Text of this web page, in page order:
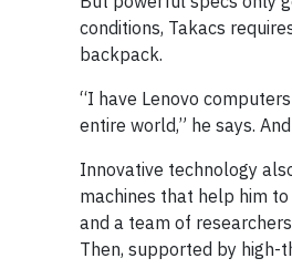
conditions, Takacs
backpack.
“I have Lenovo
entire world,” he says.
Innovative technology
machines that help him
and a team of
Then, supported by high-